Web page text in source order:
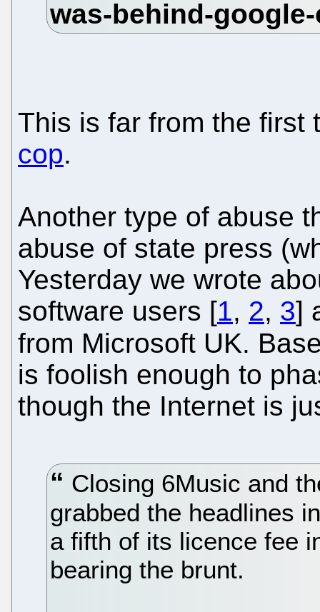
This is far from the first
cop.
Another type of abuse
abuse of state press
Yesterday we wrote
software users [1, 2, 3]
from Microsoft UK.
is foolish enough to
though the Internet is
Closing 6Music and
grabbed the headlines
a fifth of its licence fee
bearing the brunt.